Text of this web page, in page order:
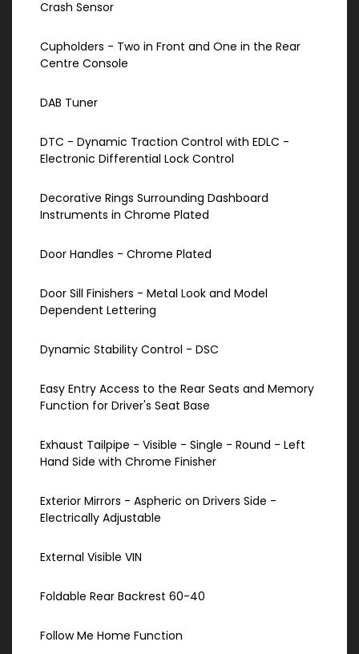
Crash Sensor
Cupholders - Two in Front and One in the Rear
Centre Console
DAB Tuner
DTC - Dynamic Traction Control with EDLC -
Electronic Differential Lock Control
Decorative Rings Surrounding Dashboard
Instruments in Chrome Plated
Door Handles - Chrome Plated
Door Sill Finishers - Metal Look and Model
Dependent Lettering
Dynamic Stability Control - DSC
Easy Entry Access to the Rear Seats and Memory
Function for Driver's Seat Base
Exhaust Tailpipe - Visible - Single - Round - Left
Hand Side with Chrome Finisher
Exterior Mirrors - Aspheric on Drivers Side -
Electrically Adjustable
External Visible VIN
Foldable Rear Backrest 60-40
Follow Me Home Function